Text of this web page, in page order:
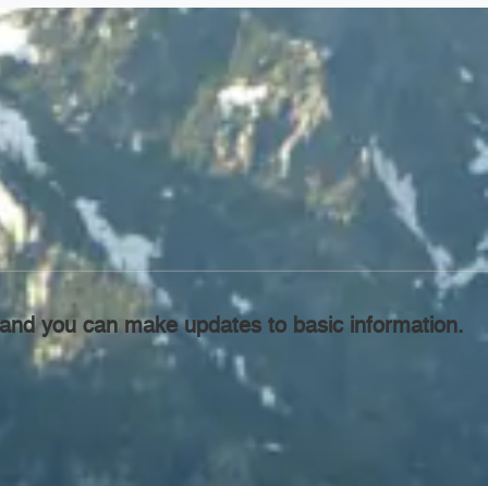
you can make updates to basic information.